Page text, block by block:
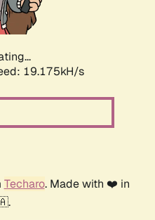
19.175kH/s
Techaro. Made with ❤️ in